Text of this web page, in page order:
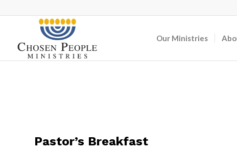
Our Ministries
Pastor’s Breakfast